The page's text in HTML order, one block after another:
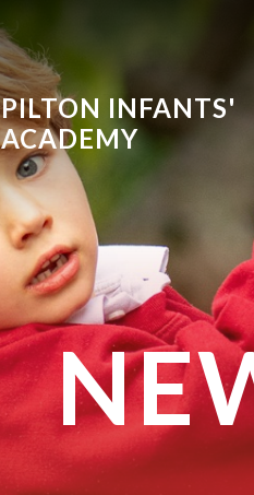
PILTON INFANTS'
ACADEMY